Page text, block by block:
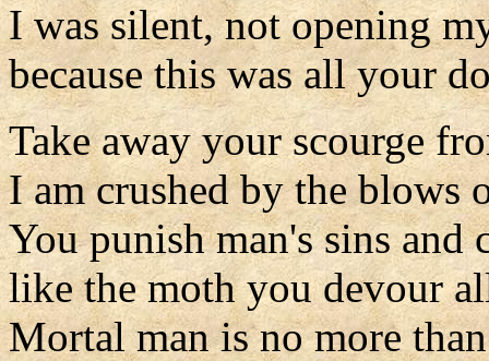
I was silent, not opening
because this was all your
Take away your scourge
I am crushed by the blows
You punish man's sins and
like the moth you devour
Mortal man is no more